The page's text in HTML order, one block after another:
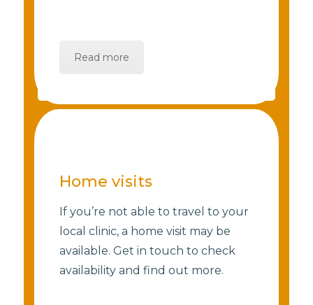
Read more
Home visits
If you’re not able to travel to your
local clinic, a home visit may be
available. Get in touch to check
availability and find out more.